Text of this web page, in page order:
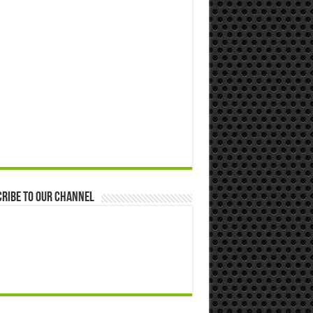
to our Channel